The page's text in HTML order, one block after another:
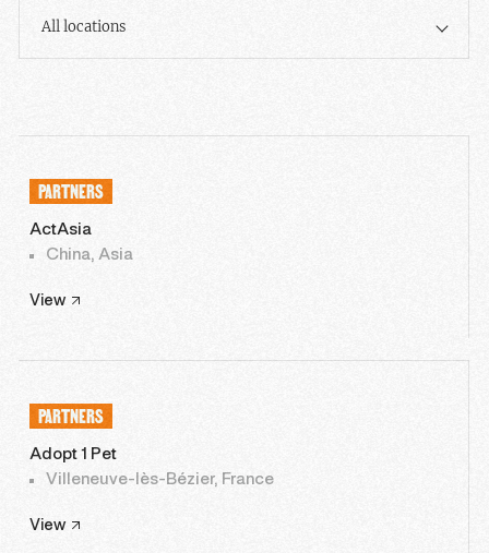
All locations
PARTNERS
ActAsia
China, Asia
View
PARTNERS
Adopt 1 Pet
Villeneuve-lès-Bézier, France
View